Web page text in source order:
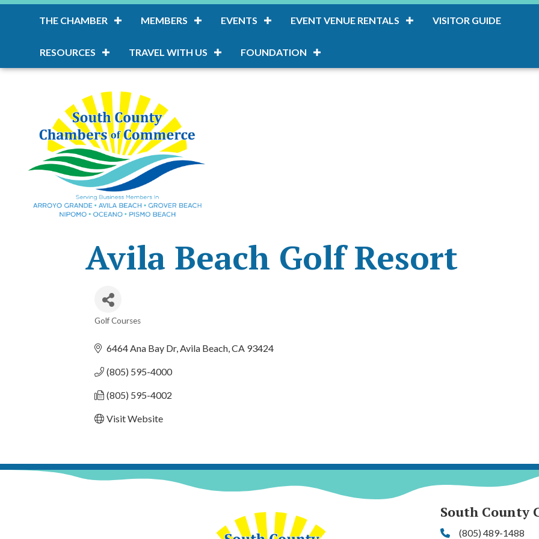
THE CHAMBER MEMBERS EVENTS EVENT VENUE RENTALS VISITOR GUIDE
RESOURCES TRAVEL WITH US FOUNDATION
Avila Beach Golf Resort
Golf Courses
6464 Ana Bay Dr Avila Beach CA 93424
(805) 595-4000
(805) 595-4002
Visit Website
South County
Phone(805) 489-1488